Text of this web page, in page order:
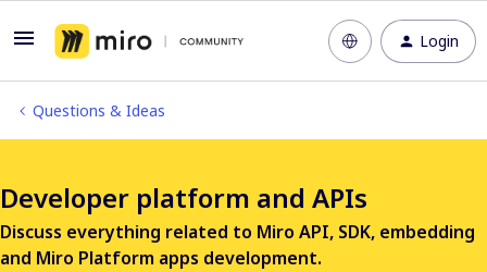
Login
Questions & Ideas
Developer platform and APIs
Discuss everything related to Miro API, SDK, embedding
and Miro Platform apps development.